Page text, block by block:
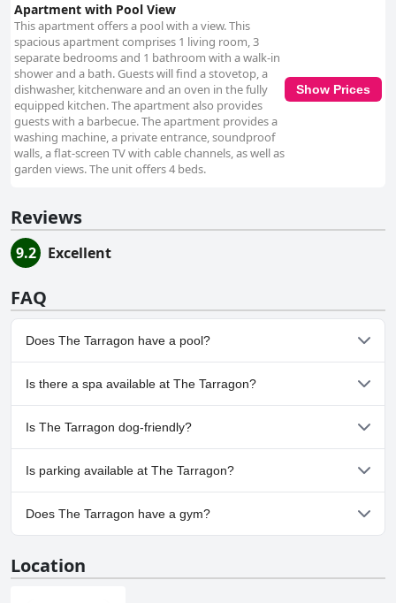
Apartment with Pool View
This apartment offers a pool with a view. This
spacious apartment comprises 1 living room, 3
separate bedrooms and 1 bathroom with a walk-in
shower and a bath. Guests will find a stovetop, a
dishwasher, kitchenware and an oven in the fully
equipped kitchen. The apartment also provides
guests with a barbecue. The apartment provides a
washing machine, a private entrance, soundproof
walls, a flat-screen TV with cable channels, as well as
garden views. The unit offers 4 beds.
Show Prices
Reviews
9.2 Excellent
FAQ
Does The Tarragon have a pool?
Yes, The Tarragon has pool(s) that belong to one or more of the
following categories: Private Pool, Outdoor Pool.
Is there a spa available at The Tarragon?
No, a spa isn't available at The Tarragon.
Is The Tarragon dog-friendly?
No, The Tarragon doesn't allow dogs.
Is parking available at The Tarragon?
Yes, parking facilities are available at The Tarragon.
Does The Tarragon have a gym?
Location